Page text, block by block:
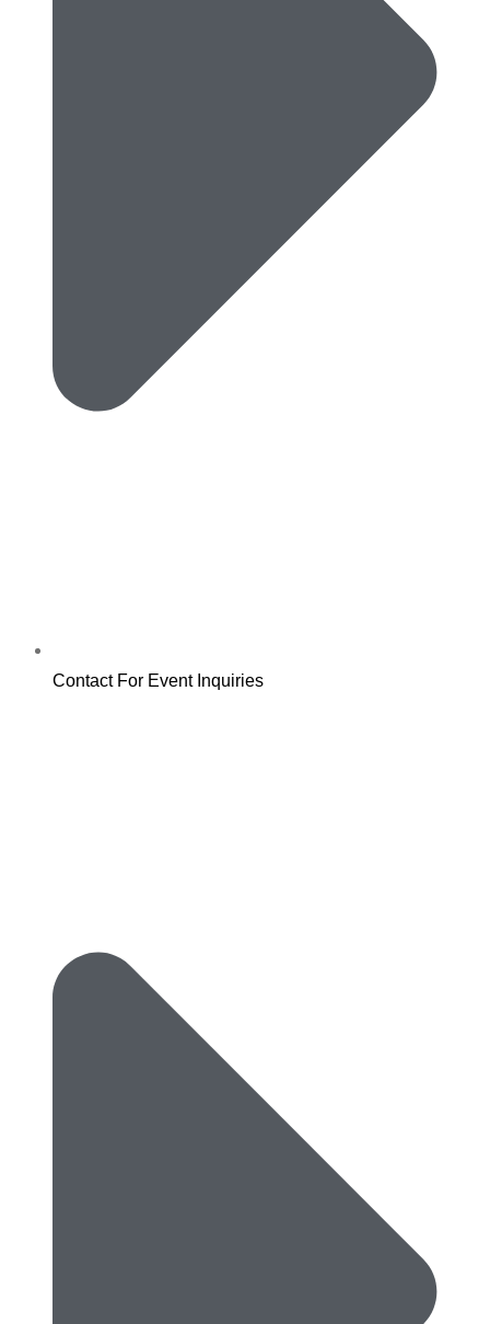
Contact For Event Inquiries